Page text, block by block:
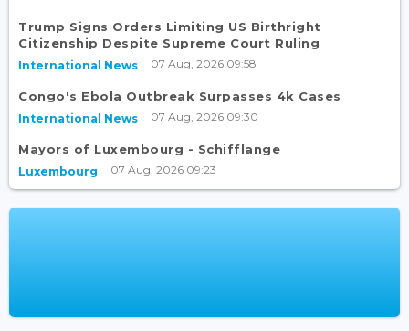
Trump Signs Orders Limiting US Birthright
Citizenship Despite Supreme Court Ruling
International News 07 Aug, 2026 09:58
Congo's Ebola Outbreak Surpasses 4k Cases
International News 07 Aug, 2026 09:30
Mayors of Luxembourg - Schifflange
Luxembourg 07 Aug, 2026 09:23